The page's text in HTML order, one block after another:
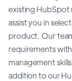
existing HubSpot
assist you in
product. Our
requirements
management
addition to our